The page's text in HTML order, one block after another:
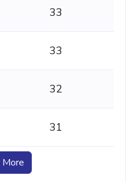
33
33
32
31